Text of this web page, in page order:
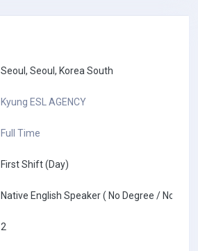
Seoul, Seoul, Korea South
Kyung ESL AGENCY
Full Time
First Shift (Day)
Native English Speaker ( No Degree / No
2